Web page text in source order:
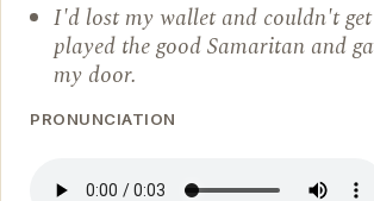
I'd lost my wallet and couldn't
played the good Samaritan and
my door.
PRONUNCIATION